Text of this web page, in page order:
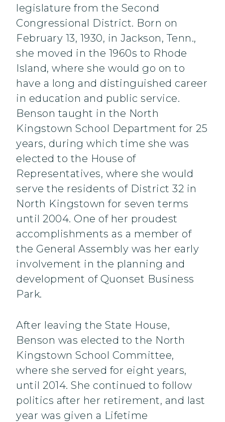
legislature from the Second
Congressional District. Born on
February 13, 1930, in Jackson, Tenn.,
she moved in the 1960s to Rhode
Island, where she would go on to
have a long and distinguished career
in education and public service.
Benson taught in the North
Kingstown School Department for 25
years, during which time she was
elected to the House of
Representatives, where she would
serve the residents of District 32 in
North Kingstown for seven terms
until 2004. One of her proudest
accomplishments as a member of
the General Assembly was her early
involvement in the planning and
development of Quonset Business
Park.
After leaving the State House,
Benson was elected to the North
Kingstown School Committee,
where she served for eight years,
until 2014. She continued to follow
politics after her retirement, and last
year was given a Lifetime